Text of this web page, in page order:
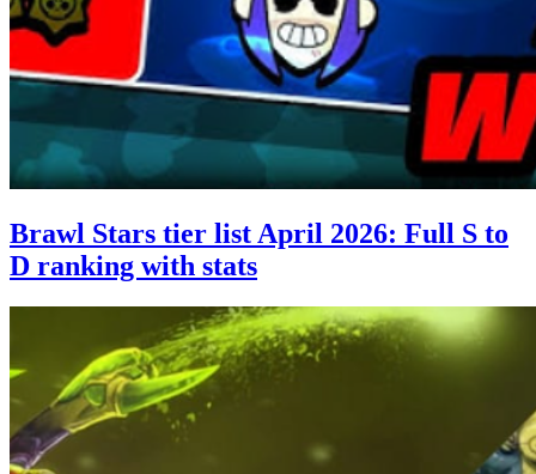
Brawl Stars tier list April 2026: Full S to
D ranking with stats